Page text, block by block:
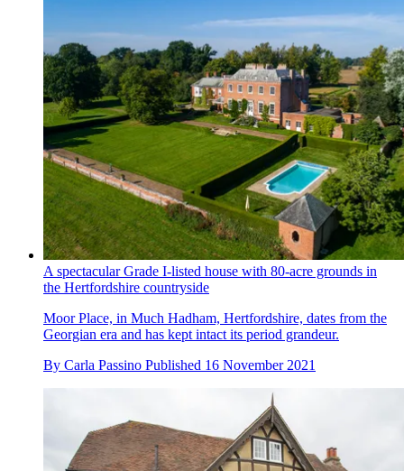
A spectacular Grade I-listed house with 80-acre grounds in
the Hertfordshire countryside
Moor Place, in Much Hadham, Hertfordshire, dates from the
Georgian era and has kept intact its period grandeur.
By Carla Passino Published 16 November 2021